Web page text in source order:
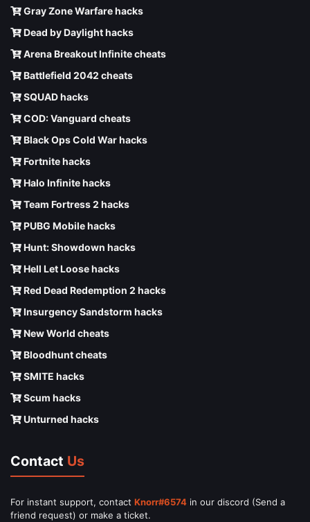
Gray Zone Warfare hacks
Dead by Daylight hacks
Arena Breakout Infinite cheats
Battlefield 2042 cheats
SQUAD hacks
COD: Vanguard cheats
Black Ops Cold War hacks
Fortnite hacks
Halo Infinite hacks
Team Fortress 2 hacks
PUBG Mobile hacks
Hunt: Showdown hacks
Hell Let Loose hacks
Red Dead Redemption 2 hacks
Insurgency Sandstorm hacks
New World cheats
Bloodhunt cheats
SMITE hacks
Scum hacks
Unturned hacks
Contact Us
For instant support, contact Knorr#6574 in our discord (Send a
friend request) or make a ticket.